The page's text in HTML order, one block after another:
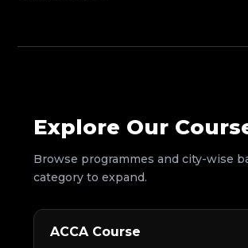
Explore Our
Browse programmes and city-wise
category to expand.
ACCA Course